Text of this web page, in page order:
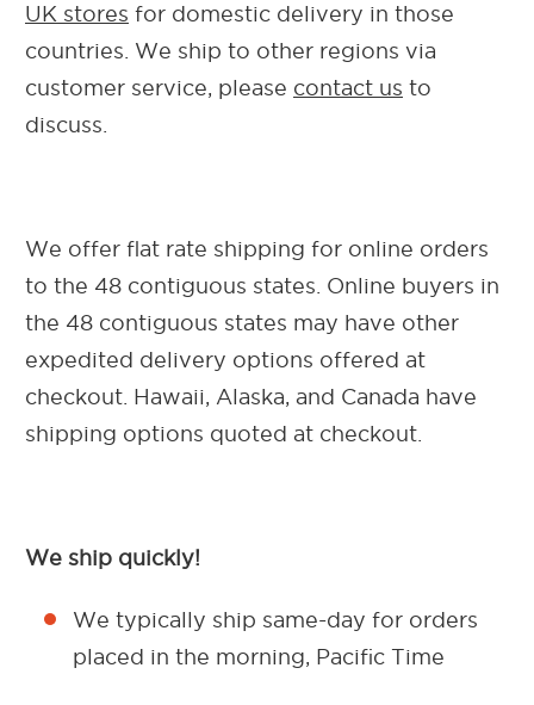
UK stores for domestic delivery in those
countries. We ship to other regions via
customer service, please contact us to
discuss
We offer flat rate shipping for online orders
to the 48 contiguous states. Online buyers in
the 48 contiguous states may have other
expedited delivery options offered at
checkout. Hawaii, Alaska, and Canada have
shipping options quoted at checkout.
We ship quickly!
We typically ship same-day for orders
placed in the morning, Pacific Time